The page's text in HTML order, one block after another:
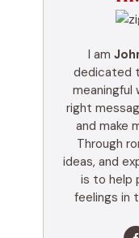
I am
dedicated
meaningful
right
and make
Through
ideas, and
is to help
feelings in